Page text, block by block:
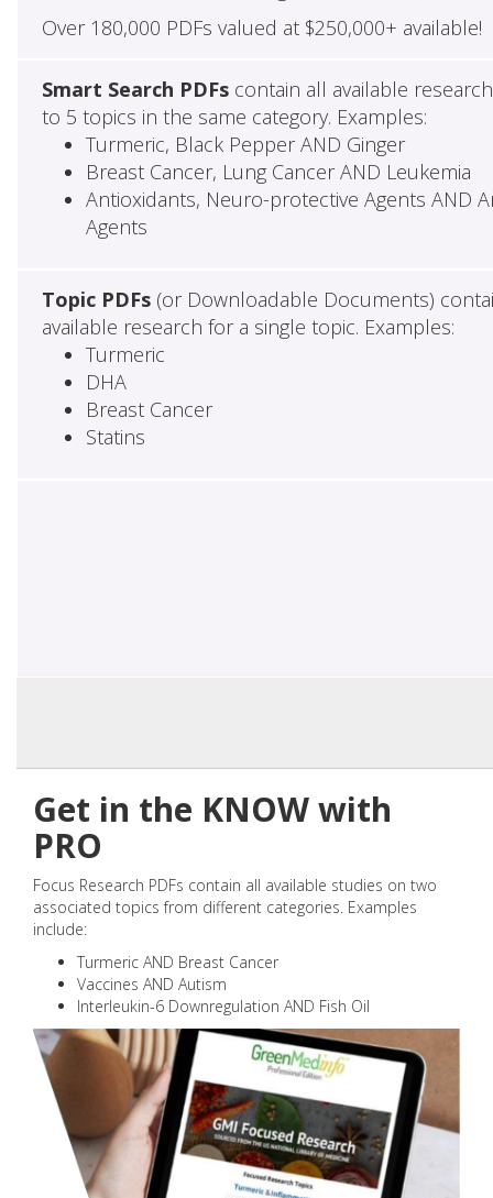
Over 180,000 PDFs valued at $250,000+ available!
Smart Search PDFscontain all available
to 5 topics in the same category. Examples:
Turmeric, Black Pepper AND Ginger
Breast Cancer, Lung Cancer AND Leukemia
Antioxidants, Neuro-protective Agents AND
Agents
Topic PDFs(or Downloadable Documents)
available research for a single topic. Examples:
Turmeric
DHA
Breast Cancer
Statins
Get in the KNOW with
PRO
Focus Research PDFs contain all available studies on two
associated topics from different categories. Examples
include:
Turmeric AND Breast Cancer
Vaccines AND Autism
Interleukin-6 Downregulation AND Fish Oil